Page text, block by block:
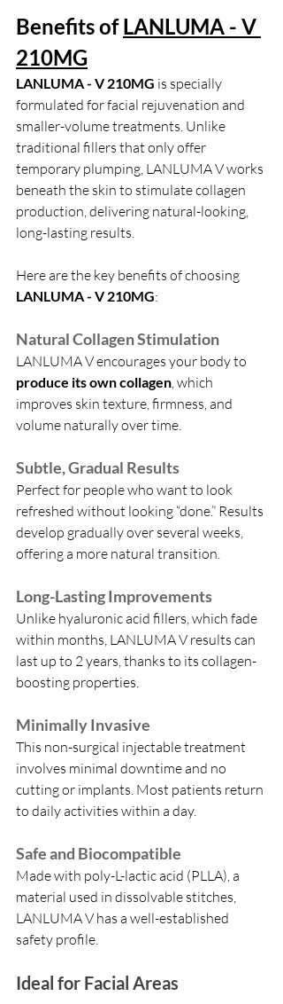
Benefits of LANLUMA - V
210MG
LANLUMA - V 210MG is specially
formulated for facial rejuvenation and
smaller-volume treatments. Unlike
traditional fillers that only offer
temporary plumping, LANLUMA V works
beneath the skin to stimulate collagen
production, delivering natural-looking,
long-lasting results.
Here are the key benefits of choosing
LANLUMA - V 210MG:
Natural Collagen Stimulation
LANLUMA V encourages your body to
produce its own collagen, which
improves skin texture, firmness, and
volume naturally over time.
Subtle, Gradual Results
Perfect for people who want to look
refreshed without looking “done.” Results
develop gradually over several weeks,
offering a more natural transition.
Long-Lasting Improvements
Unlike hyaluronic acid fillers, which fade
within months, LANLUMA V results can
last up to 2 years, thanks to its collagen-
boosting properties.
Minimally Invasive
This non-surgical injectable treatment
involves minimal downtime and no
cutting or implants. Most patients return
to daily activities within a day.
Safe and Biocompatible
Made with poly-L-lactic acid (PLLA), a
material used in dissolvable stitches,
LANLUMA V has a well-established
safety profile.
Ideal for Facial Areas